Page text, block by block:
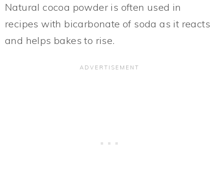
Natural cocoa powder is often used in
recipes with bicarbonate of soda as it reacts
and helps bakes to rise.